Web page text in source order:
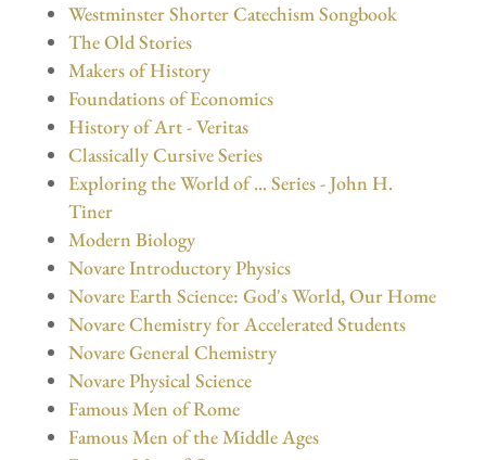
Westminster Shorter Catechism Songbook
The Old Stories
Makers of History
Foundations of Economics
History of Art - Veritas
Classically Cursive Series
Exploring the World of ... Series - John H.
Tiner
Modern Biology
Novare Introductory Physics
Novare Earth Science: God's World, Our Home
Novare Chemistry for Accelerated Students
Novare General Chemistry
Novare Physical Science
Famous Men of Rome
Famous Men of the Middle Ages